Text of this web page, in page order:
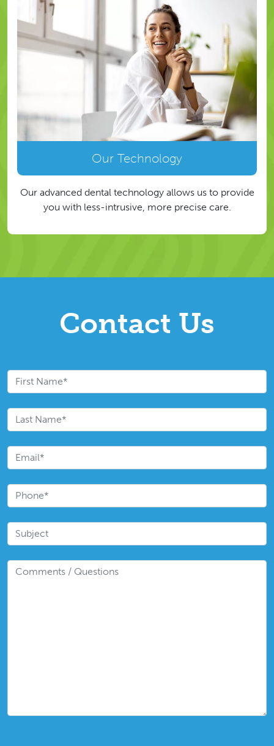
Our Technology
Our advanced dental technology allows us to provide
you with less-intrusive, more precise care.
Contact Us